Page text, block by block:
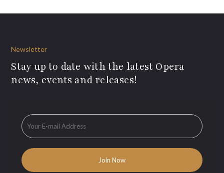
Newsletter
Stay up to date with the latest Opera
news, events and releases!